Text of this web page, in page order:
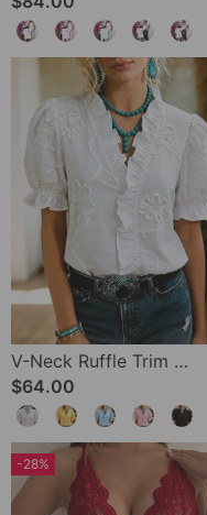
V-Neck Ruffle Trim Puff Sleeve Blouse
$64.00
-28%